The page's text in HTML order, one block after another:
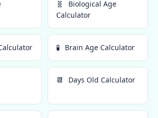
🧬
Biological Age
Calculator
🧪 Brain Age Calculator
📆 Days Old Calculator